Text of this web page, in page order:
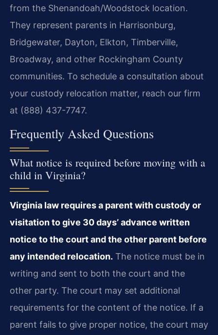
from the Shenandoah/Woodstock location.
They represent parents in Harrisonburg,
Bridgewater, Dayton, Elkton, Timberville,
Broadway, and other Rockingham County
communities. To schedule a consultation about
your custody relocation matter, reach our firm
at (888) 437-7747.
Frequently Asked Questions
What notice is required before moving with a
child in Virginia?
Virginia law requires a parent with custody or
visitation to give 30 days’ advance written
notice to the court and the other parent before
any intended relocation. The notice must be in
writing and sent to both the court and the
other party. The court may set additional
requirements for the content of the notice. If a
parent fails to give proper notice, the court may